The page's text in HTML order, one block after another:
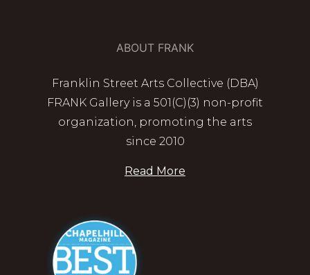
ABOUT FRANK
Franklin Street Arts Collective (DBA)
FRANK Gallery is a 501(C)(3) non-profit
organization, promoting the arts
since 2010
Read More